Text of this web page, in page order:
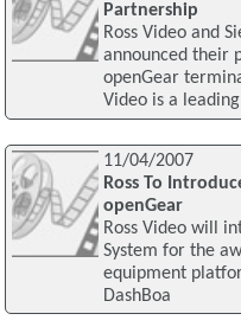
Partnership
Ross Video and
announced their
openGear
Video is a leading
11/04/2007
Ross To
openGear
Ross Video will
System for the
equipment
DashBoa